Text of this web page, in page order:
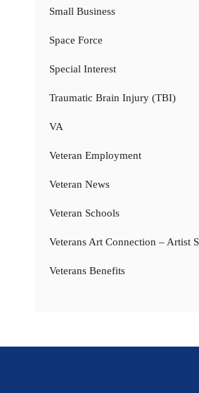
Small Business
Space Force
Special Interest
Traumatic Brain Injury (TBI)
VA
Veteran Employment
Veteran News
Veteran Schools
Veterans Art Connection – Artist
Veterans Benefits